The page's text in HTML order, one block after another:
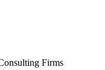
Firms